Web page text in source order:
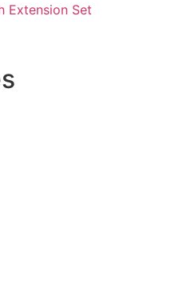
Extension Set